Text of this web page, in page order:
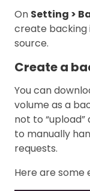
On Setting >
create backing
source.
Create a
You can
volume as a
not to “upload”
to manually
requests.
Here are some